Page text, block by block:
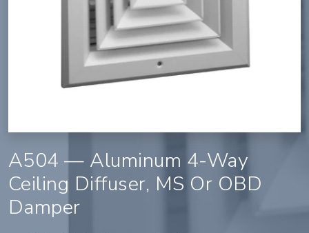
A504 — Aluminum 4-Way
Ceiling Diffuser, MS Or OBD
Damper